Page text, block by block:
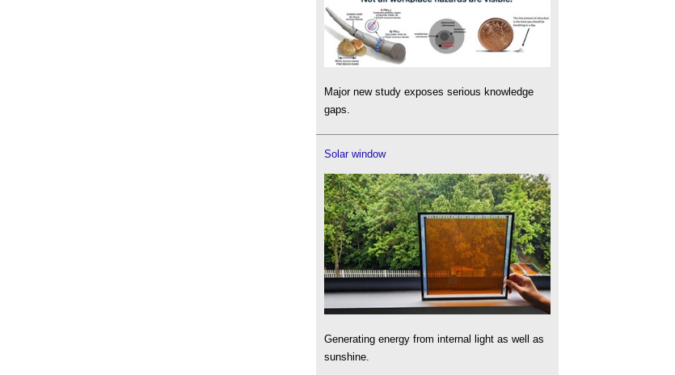
Major new study exposes serious knowledge
gaps.
Solar window
Generating energy from internal light as well as
sunshine.